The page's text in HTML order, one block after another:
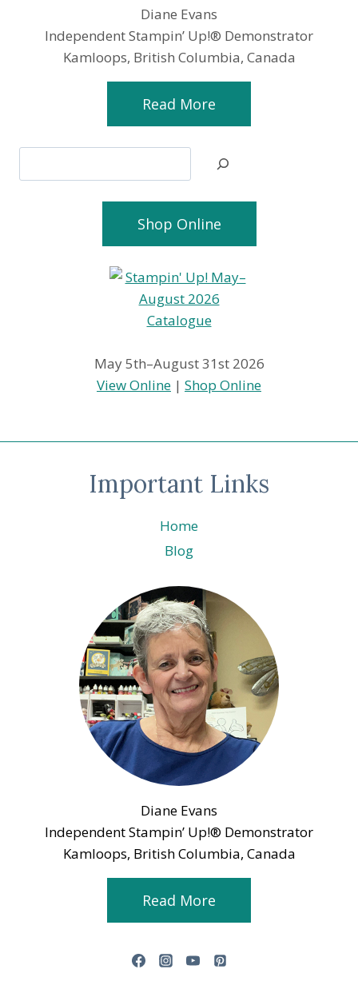
Diane Evans
Independent Stampin’ Up!® Demonstrator
Kamloops, British Columbia, Canada
Read More
Shop Online
May 5th–August 31st 2026
View Online | Shop Online
Important Links
Home
Blog
Diane Evans
Independent Stampin’ Up!® Demonstrator
Kamloops, British Columbia, Canada
Read More